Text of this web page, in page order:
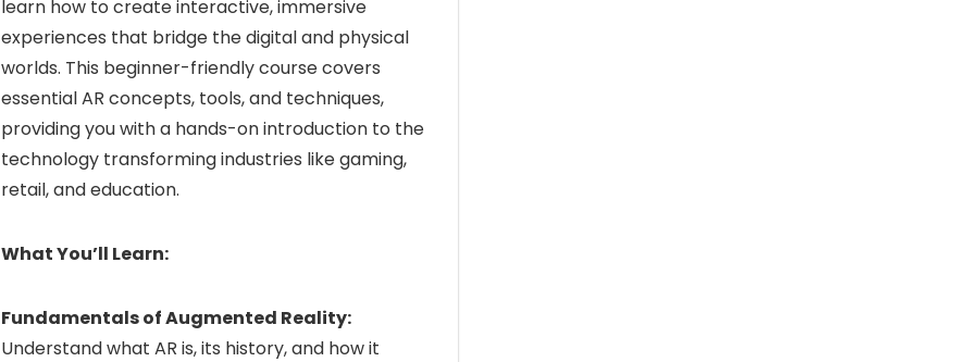
learn how to create interactive, immersive
experiences that bridge the digital and physical
worlds. This beginner-friendly course covers
essential AR concepts, tools, and techniques,
providing you with a hands-on introduction to the
technology transforming industries like gaming,
retail, and education.
What You’ll Learn:
Fundamentals of Augmented Reality:
Understand what AR is, its history, and how it